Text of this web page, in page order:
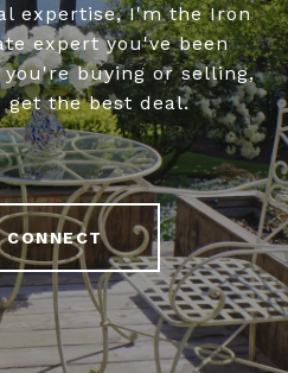
expertise, I'm the Iron
expert you've been
buying or selling,
get the best deal.